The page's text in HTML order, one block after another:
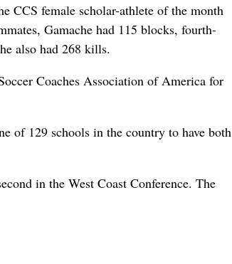
CCS female scholar-athlete of the month
Gamache had 115 blocks, fourth-
also had 268 kills.
Coaches Association of America for
of 129 schools in the country to have both
in the West Coast Conference. The